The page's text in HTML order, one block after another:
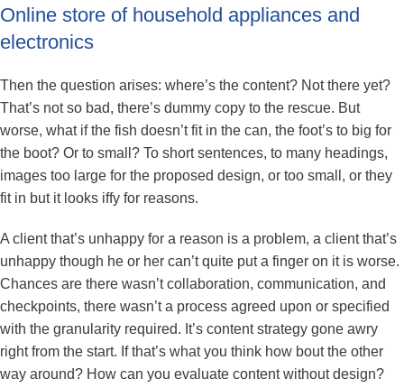
Online store of household appliances and
electronics
Then the question arises: where’s the content? Not there yet?
That’s not so bad, there’s dummy copy to the rescue. But
worse, what if the fish doesn’t fit in the can, the foot’s to big for
the boot? Or to small? To short sentences, to many headings,
images too large for the proposed design, or too small, or they
fit in but it looks iffy for reasons.
A client that’s unhappy for a reason is a problem, a client that’s
unhappy though he or her can’t quite put a finger on it is worse.
Chances are there wasn’t collaboration, communication, and
checkpoints, there wasn’t a process agreed upon or specified
with the granularity required. It’s content strategy gone awry
right from the start. If that’s what you think how bout the other
way around? How can you evaluate content without design?